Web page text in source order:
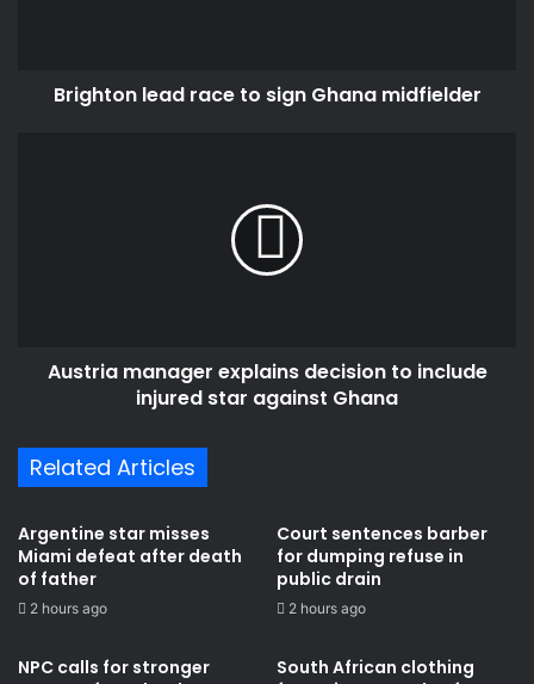
Brighton lead race to sign Ghana midfielder
GhanaAustria manager explains decision to include
injured star against Ghana
Related Articles
Argentine star misses
Miami defeat after death
of father
2 hours ago
Court sentences barber
for dumping refuse in
public drain
2 hours ago
NPC calls for stronger
South African clothing